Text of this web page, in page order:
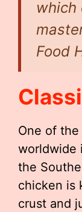
which
Food
One of
worldwide
the
chicken is
crust and